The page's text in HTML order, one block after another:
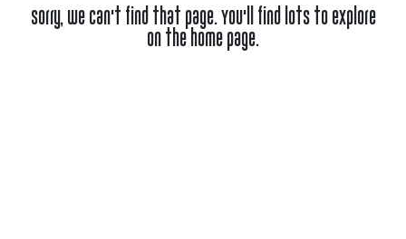
Sorry, we can't find that page. You'll find lots to explore
on the home page.